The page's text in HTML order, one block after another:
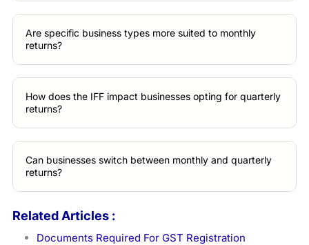
Are specific business types more suited to monthly
returns?
How does the IFF impact businesses opting for quarterly
returns?
Can businesses switch between monthly and quarterly
returns?
Related Articles :
Documents Required For GST Registration